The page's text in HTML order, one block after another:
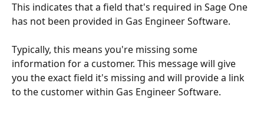
This indicates that a field that's required in Sage One
has not been provided in Gas Engineer Software.
Typically, this means you're missing some
information for a customer. This message will give
you the exact field it's missing and will provide a link
to the customer within Gas Engineer Software.